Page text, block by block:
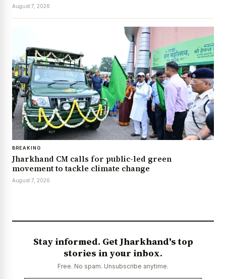
August 7, 2026
BREAKING
Jharkhand CM calls for public-led green
movement to tackle climate change
August 7, 2026
Stay informed. Get Jharkhand's top
stories in your inbox.
Free. No spam. Unsubscribe anytime.